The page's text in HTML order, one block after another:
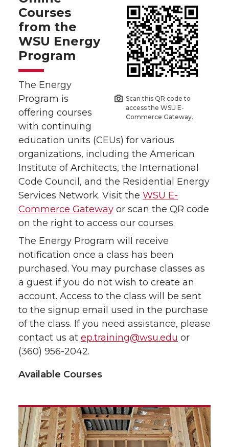
Scan this QR code to
access the WSU E-
Commerce Gateway.
Courses
from the
WSU Energy
Program
The Energy
Program is
offering courses
with continuing
education units (CEUs) for various
organizations, including the American
Institute of Architects, the International
Code Council, and the Residential Energy
Services Network. Visit the WSU E-
Commerce Gateway or scan the QR code
on the right to access our courses.
The Energy Program will receive
notification once a class has been
purchased. You may purchase classes as
a guest if you do not wish to create an
account. Access to the class will be sent
to the signup email used in the purchase
of the class. If you need assistance, please
contact us at ep.training@wsu.edu or
(360) 956-2042.
Available Courses